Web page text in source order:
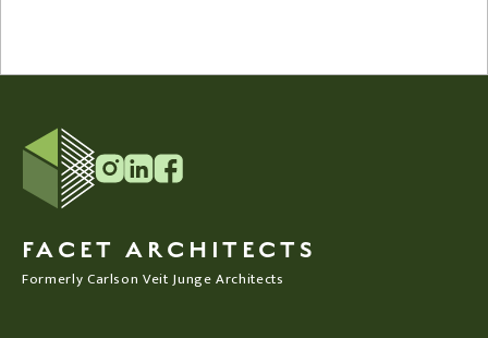
FACET ARCHITECTS
Formerly Carlson Veit Junge Architects